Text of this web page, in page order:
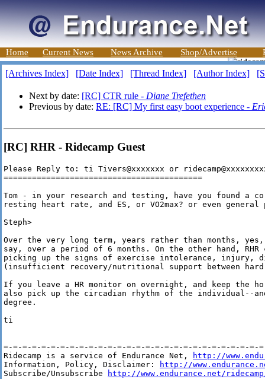
Home Current News News Archive Shop/Advertise
[Archives Index] [Date Index] [Thread Index] [Author Index]
Next by date: [RC] CTR rule - Diane Trefethen
Previous by date: RE: [RC] My first easy boot experience -
[RC] RHR - Ridecamp Guest
Please Reply to: ti Tivers@xxxxxxx or
==========================================
Tom - in your research and testing, have you found a
resting heart rate, and ES, or VO2max? or even general
Steph>
Over the very long term, years rather than months,
say, over a period of 6 months. On the other hand,
picking up the signs of exercise intolerance, injury,
(insufficient recovery/nutritional support between
If you leave a HR monitor on overnight, and keep the
also pick up the circadian rhythm of the individual--
degree.
ti
=-=-=-=-=-=-=-=-=-=-=-=-=-=-=-=-=-=-=-=-=-=-=-=-=-=-=-
Ridecamp is a service of Endurance Net,
http://
Information, Policy, Disclaimer:
http://
Subscribe/Unsubscribe
http://www.endurance.net/